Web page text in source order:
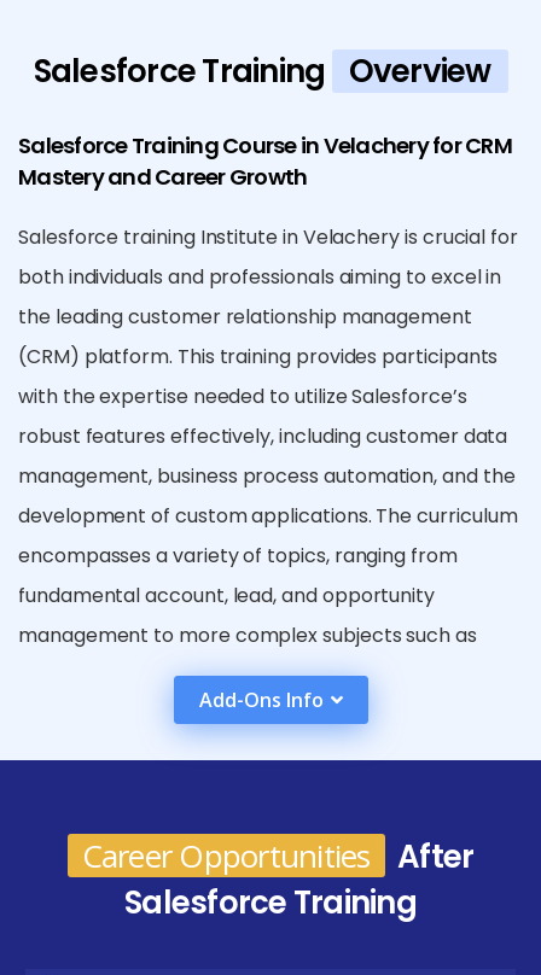
Salesforce Training Overview
Salesforce Training Course in Velachery for CRM
Mastery and Career Growth
Salesforce training Institute in Velachery is crucial for
both individuals and professionals aiming to excel in
the leading customer relationship management
(CRM) platform. This training provides participants
with the expertise needed to utilize Salesforce’s
robust features effectively, including customer data
management, business process automation, and the
development of custom applications. The curriculum
encompasses a variety of topics, ranging from
fundamental account, lead, and opportunity
management to more complex subjects such as
workflow automation, Apex programming, and
integration with external applications. Salesforce
training is advantageous for numerous roles, including
consultants. Through practical projects and real-
world applications, this training equips learners with
hands-on skills, preparing them for employment and
Add-Ons Info
Career Opportunities
After
Salesforce Training